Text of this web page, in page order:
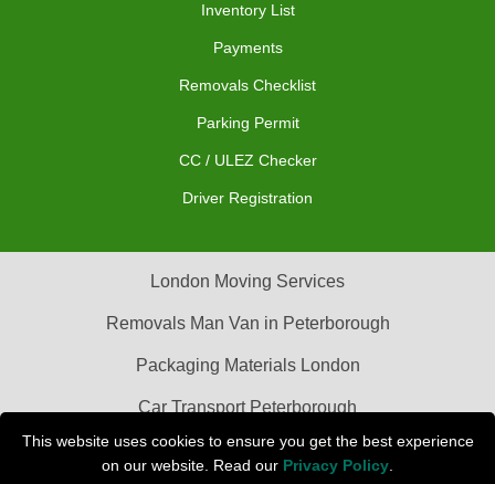
This website uses cookies to ensure you get the best experience
on our website. Read our Privacy Policy
Inventory List
Payments
Removals Checklist
Parking Permit
CC / ULEZ Checker
Driver Registration
London Moving Services
Removals Man Van in Peterborough
Packaging Materials London
Car Transport Peterborough